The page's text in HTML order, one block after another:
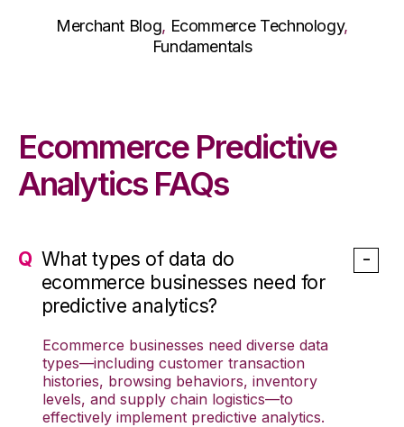
Merchant Blog, Ecommerce Technology,
Fundamentals
Ecommerce Predictive
Analytics FAQs
What types of data do
ecommerce businesses need for
predictive analytics?
Ecommerce businesses need diverse data
types—including customer transaction
histories, browsing behaviors, inventory
levels, and supply chain logistics—to
effectively implement predictive analytics.